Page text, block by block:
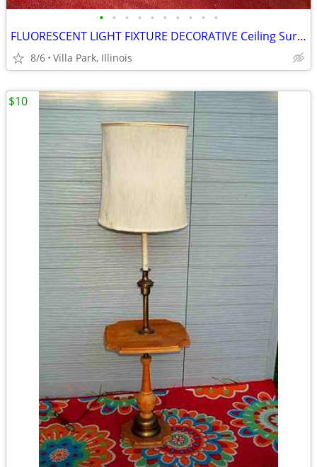
• • • • • • • • • •
FLUORESCENT LIGHT FIXTURE DECORATIVE Ceiling Surround Part Oak Wood
8/6 Villa Park, Illinois
$10